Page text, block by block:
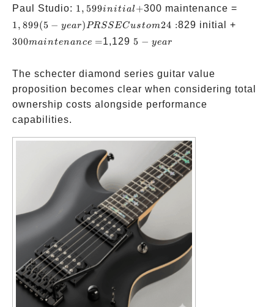
Paul Studio: 1,599
initial
+
1, 599initial +300 maintenance =
Custom
1, 899(5 − year)PRSSECustom24 :829 initial +
300maintenance =1,1295-
5 − year
The schecter diamond series guitar value
proposition becomes clear when considering total
ownership costs alongside performance
capabilities.